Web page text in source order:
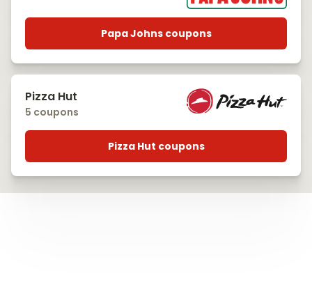
Papa Johns coupons
Pizza Hut
5 coupons
Pizza Hut coupons